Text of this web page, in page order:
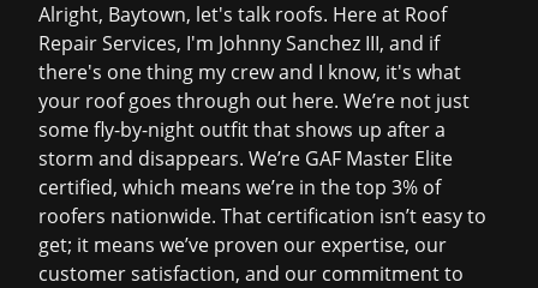
Alright, Baytown, let's talk roofs. Here at Roof
Repair Services, I'm Johnny Sanchez III, and if
there's one thing my crew and I know, it's what
your roof goes through out here. We’re not just
some fly-by-night outfit that shows up after a
storm and disappears. We’re GAF Master Elite
certified, which means we’re in the top 3% of
roofers nationwide. That certification isn’t easy to
get; it means we’ve proven our expertise, our
customer satisfaction, and our commitment to